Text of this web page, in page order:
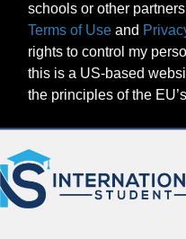
schools or other
Terms of Use and
rights to control my
this is a US-based
the principles of the